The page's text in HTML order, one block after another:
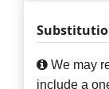
We may
include a